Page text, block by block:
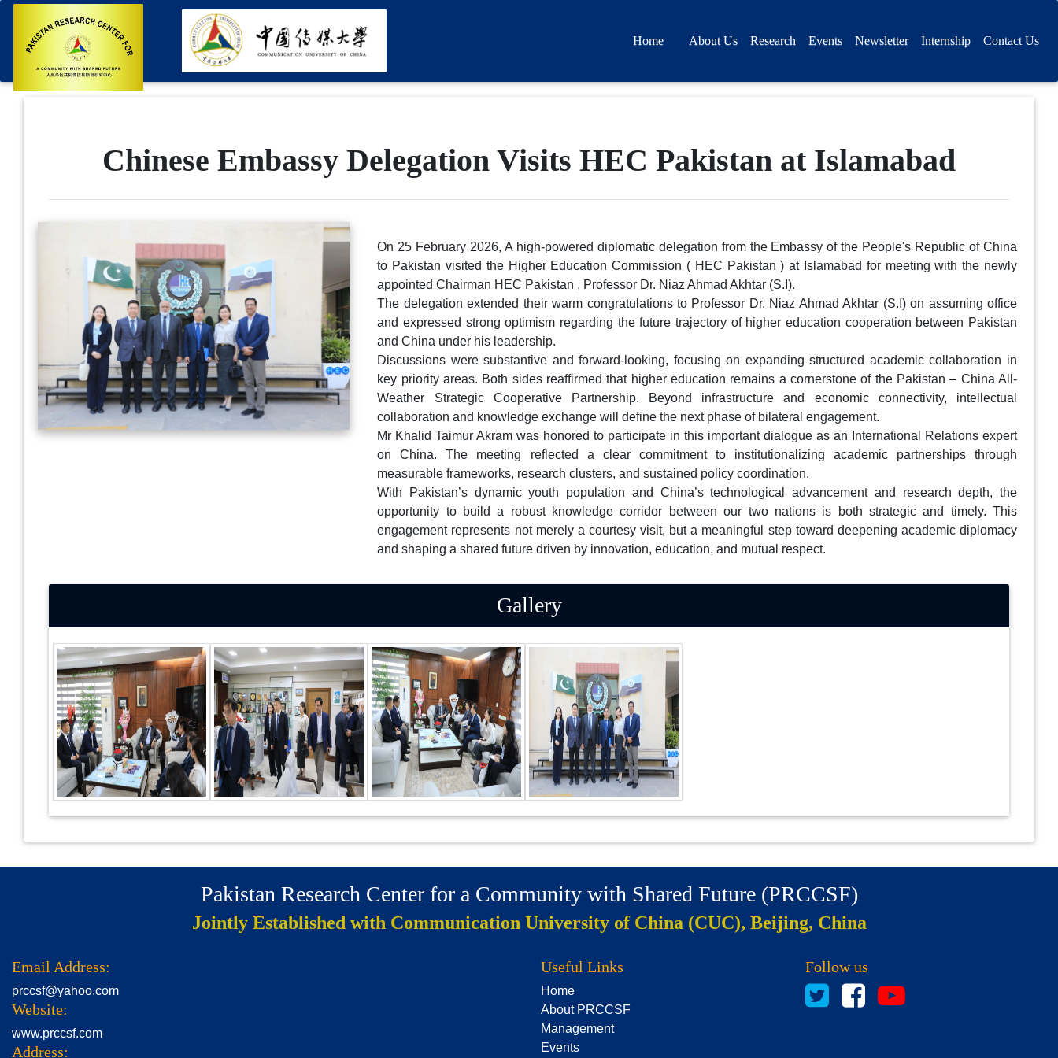
Home About Us Research Events Newsletter Internship Contact Us
Chinese Embassy Delegation Visits HEC Pakistan at Islamabad
On 25 February 2026, A high-powered diplomatic delegation from the Embassy of the People's Republic of China
to Pakistan visited the Higher Education Commission ( HEC Pakistan ) at Islamabad for meeting with the newly
appointed Chairman HEC Pakistan , Professor Dr. Niaz Ahmad Akhtar (S.I).
The delegation extended their warm congratulations to Professor Dr. Niaz Ahmad Akhtar (S.I) on assuming office
and expressed strong optimism regarding the future trajectory of higher education cooperation between Pakistan
and China under his leadership.
Discussions were substantive and forward-looking, focusing on expanding structured academic collaboration in
key priority areas. Both sides reaffirmed that higher education remains a cornerstone of the Pakistan – China All-
Weather Strategic Cooperative Partnership. Beyond infrastructure and economic connectivity, intellectual
collaboration and knowledge exchange will define the next phase of bilateral engagement.
Mr Khalid Taimur Akram was honored to participate in this important dialogue as an International Relations expert
on China. The meeting reflected a clear commitment to institutionalizing academic partnerships through
measurable frameworks, research clusters, and sustained policy coordination.
With Pakistan’s dynamic youth population and China’s technological advancement and research depth, the
opportunity to build a robust knowledge corridor between our two nations is both strategic and timely. This
engagement represents not merely a courtesy visit, but a meaningful step toward deepening academic diplomacy
and shaping a shared future driven by innovation, education, and mutual respect.
Gallery
Pakistan Research Center for a Community with Shared Future (PRCCSF)
Jointly Established with Communication University of China (CUC), Beijing, China
Email Address:
prccsf@yahoo.com
Website:
www.prccsf.com
Address:
Useful Links
Home
About PRCCSF
Management
Events
Follow us